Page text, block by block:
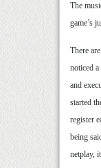
The
game’s
There
noticed
and
started
register
being
netplay,